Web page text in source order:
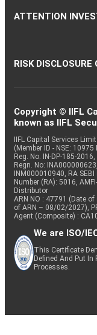
ATTENTION
RISK DISCLOSURE
Copyright © IIFL
known as IIFL
IIFL Capital Services
(Member ID - NSE:
Reg. No. IN-DP-185-
Regn. No:
INM000010940, RA
Number (RA): 5016,
Distributor
ARN NO : 47791 (Date
of ARN – 08/02/2027),
Agent (Composite) :
We are ISO/
This Certificate
Defined And Put In
Processes.